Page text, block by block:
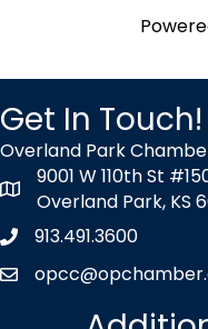
Get In Touch!
Overland Park
map icon
9001 W 110th St
Overland Park, KS
Phone icon
913.491.3600
envelope icon